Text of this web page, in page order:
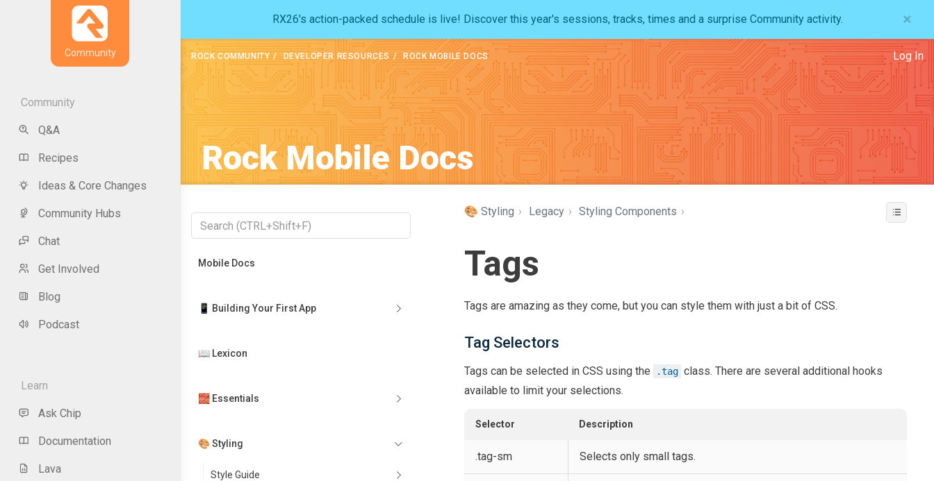
Community
Community
Q&A
Recipes
Ideas & Core Changes
Community Hubs
Chat
Get Involved
Blog
Podcast
Learn
Ask Chip
Documentation
Lava
RX26's action-packed schedule is live! Discover this year's sessions, tracks, times and a surprise Community activity. ×
ROCK COMMUNITY DEVELOPER RESOURCES ROCK MOBILE DOCS Log In
Rock Mobile Docs
Mobile Docs
📱 Building Your First App
📖 Lexicon
🧱 Essentials
🎨 Styling
Style Guide
🎨 Styling › Legacy › Styling Components ›
Tags
Tags are amazing as they come, but you can style them with just a bit of CSS.
Tag Selectors
Tags can be selected in CSS using the .tag class. There are several additional hooks
available to limit your selections.
Selector Description
.tag-sm Selects only small tags.